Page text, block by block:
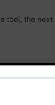
tool, the next